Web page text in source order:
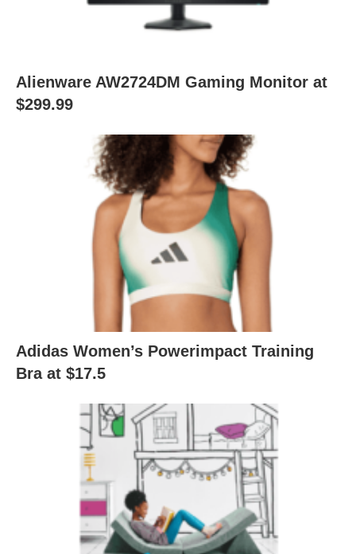
Alienware AW2724DM Gaming Monitor at
$299.99
Adidas Women’s Powerimpact Training
Bra at $17.5